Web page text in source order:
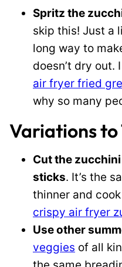
Spritz the
skip this! Just a
long way to
doesn’t dry out.
air fryer fried
why so many
Variations to
Cut the
sticks. It’s the
thinner and
crispy air fryer
Use other
veggies of all